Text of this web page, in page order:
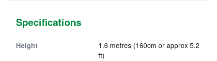
Specifications
Height
1.6 metres (160cm or approx 5.2
ft)